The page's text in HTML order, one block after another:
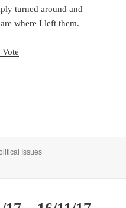
turned around and
where I left them.
Issues